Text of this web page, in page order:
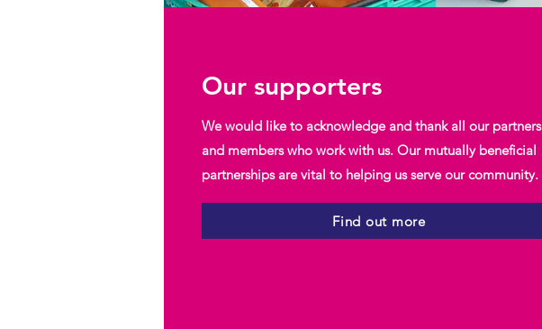
Our supporters
We would like to acknowledge and thank all our partners
and members who work with us. Our mutually beneficial
partnerships are vital to helping us serve our community.
Find out more